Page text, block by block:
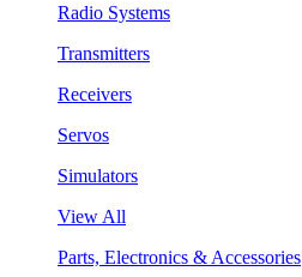
Radio Systems
Transmitters
Receivers
Servos
Simulators
View All
Parts, Electronics & Accessories